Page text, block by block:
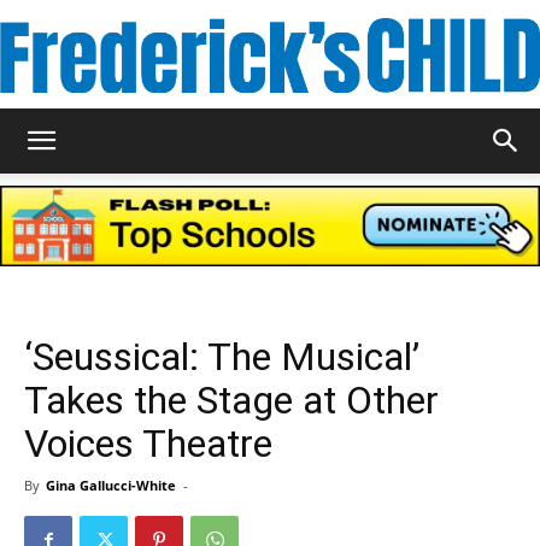
Child
Magazine
‘Seussical: The Musical’
Takes the Stage at Other
Voices Theatre
By Gina Gallucci-White -